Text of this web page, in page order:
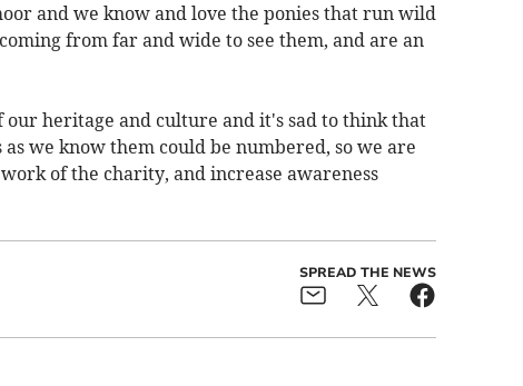
and we know and love the ponies that run wild
from far and wide to see them, and are an
heritage and culture and it's sad to think that
we know them could be numbered, so we are
of the charity, and increase awareness
SPREAD THE NEWS